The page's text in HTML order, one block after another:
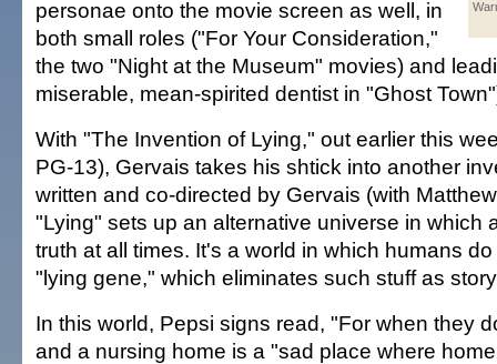
personae onto the movie screen as well, in
both small roles ("For Your Consideration,"
the two "Night at the Museum" movies) and
miserable, mean-spirited dentist in "Ghost
With "The Invention of Lying," out earlier this
PG-13), Gervais takes his shtick into another
written and co-directed by Gervais (with
"Lying" sets up an alternative universe in which
truth at all times. It's a world in which humans
"lying gene," which eliminates such stuff as
In this world, Pepsi signs read, "For when they
and a nursing home is a "sad place where